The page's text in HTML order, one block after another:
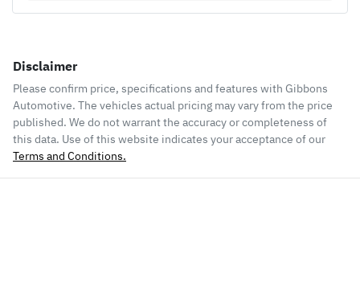
Disclaimer
Please confirm price, specifications and features with Gibbons
Automotive. The vehicles actual pricing may vary from the price
published. We do not warrant the accuracy or completeness of
this data. Use of this website indicates your acceptance of our
Terms and Conditions.